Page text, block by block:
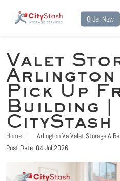
Order Now
Valet
Arlington
Pick Up
Building |
CityStash
Home
Arlington Va Valet Storage A
Post Date: 04 Jul 2026